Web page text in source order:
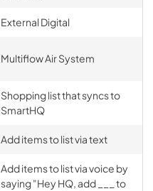
External Digital
Multiflow Air System
Shopping list that syncs to
SmartHQ
Add items to list via text
Add items to list via voice by
saying "Hey HQ, add ___ to